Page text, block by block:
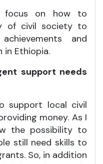
on how to
of civil society to
and
in Ethiopia.
support needs
support local civil
money. As I
the possibility to
still need skills to
So, in addition